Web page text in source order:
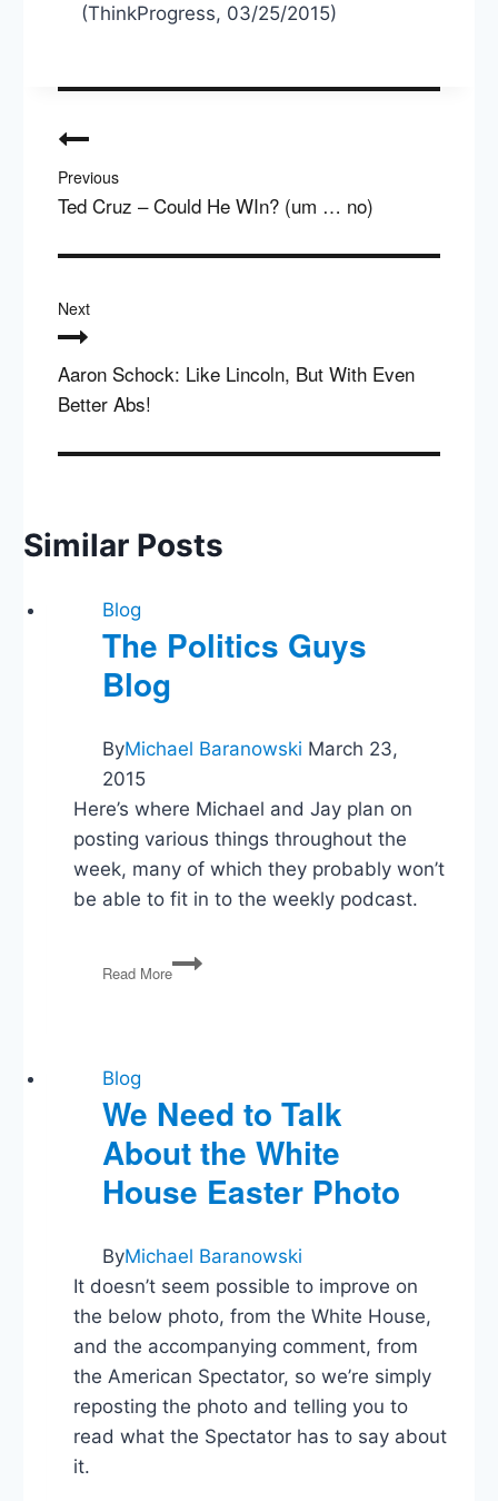
(ThinkProgress, 03/25/2015)
navigation
Previous
Ted Cruz – Could He WIn? (um … no)
Next
Aaron Schock: Like Lincoln, But With Even
Better Abs!
Similar Posts
Blog
The Politics Guys
Blog
ByMichael Baranowski March 23,
2015
Here’s where Michael and Jay plan on
posting various things throughout the
week, many of which they probably won’t
be able to fit in to the weekly podcast.
Read More
The
Politics
Blog
We Need to Talk
About the White
House Easter Photo
ByMichael Baranowski
It doesn’t seem possible to improve on
the below photo, from the White House,
and the accompanying comment, from
the American Spectator, so we’re simply
reposting the photo and telling you to
read what the Spectator has to say about
it.